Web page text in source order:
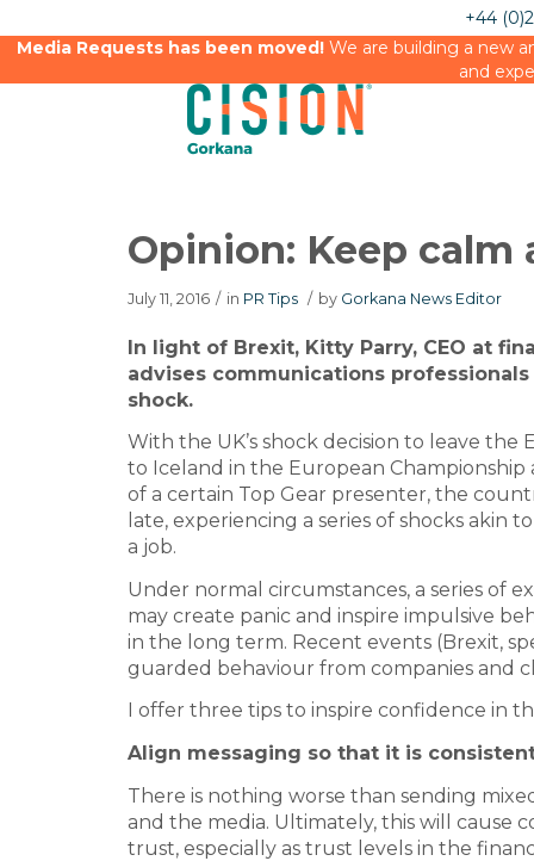
+44
Media Requests has been moved!We are building a new
and
Opinion: Keep calm
July 11, 2016 / in PR Tips / by Gorkana News Editor
In light of Brexit, Kitty Parry, CEO at
advises communications
shock.
With the UK’s shock decision to leave the
to Iceland in the European
of a certain Top Gear presenter, the
late, experiencing a series of shocks akin
a job.
Under normal circumstances, a series of
may create panic and inspire impulsive
in the long term. Recent events (Brexit,
guarded behaviour from companies and
I offer three tips to inspire confidence in
Align messaging so that it is
There is nothing worse than sending
and the media. Ultimately, this will cause
trust, especially as trust levels in the